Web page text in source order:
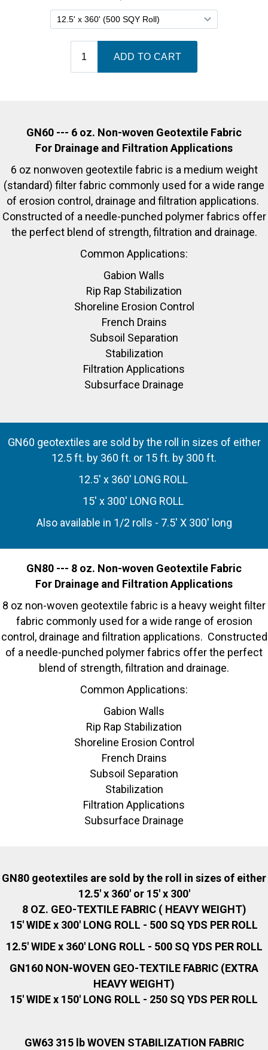
GN60 --- 6 oz. Non-woven Geotextile Fabric
For Drainage and Filtration Applications
6 oz nonwoven geotextile fabric is a medium weight
(standard) filter fabric commonly used for a wide range
of erosion control, drainage and filtration applications.
Constructed of a needle-punched polymer fabrics offer
the perfect blend of strength, filtration and drainage.
Common Applications:
Gabion Walls
Rip Rap Stabilization
Shoreline Erosion Control
French Drains
Subsoil Separation
Stabilization
Filtration Applications
Subsurface Drainage
GN60 geotextiles are sold by the roll in sizes of either
12.5 ft. by 360 ft. or 15 ft. by 300 ft.
12.5' x 360' LONG ROLL
15' x 300' LONG ROLL
Also available in 1/2 rolls - 7.5' X 300' long
GN80 --- 8 oz. Non-woven Geotextile Fabric
For Drainage and Filtration Applications
8 oz non-woven geotextile fabric is a heavy weight filter
fabric commonly used for a wide range of erosion
control, drainage and filtration applications. Constructed
of a needle-punched polymer fabrics offer the perfect
blend of strength, filtration and drainage.
Common Applications:
Gabion Walls
Rip Rap Stabilization
Shoreline Erosion Control
French Drains
Subsoil Separation
Stabilization
Filtration Applications
Subsurface Drainage
GN80 geotextiles are sold by the roll in sizes of either
12.5' x 360' or 15' x 300'
8 OZ. GEO-TEXTILE FABRIC ( HEAVY WEIGHT)
15' WIDE x 300' LONG ROLL - 500 SQ YDS PER ROLL
12.5' WIDE x 360' LONG ROLL - 500 SQ YDS PER ROLL
GN160 NON-WOVEN GEO-TEXTILE FABRIC (EXTRA
HEAVY WEIGHT)
15' WIDE x 150' LONG ROLL - 250 SQ YDS PER ROLL
GW63315 lb WOVEN STABILIZATION FABRIC